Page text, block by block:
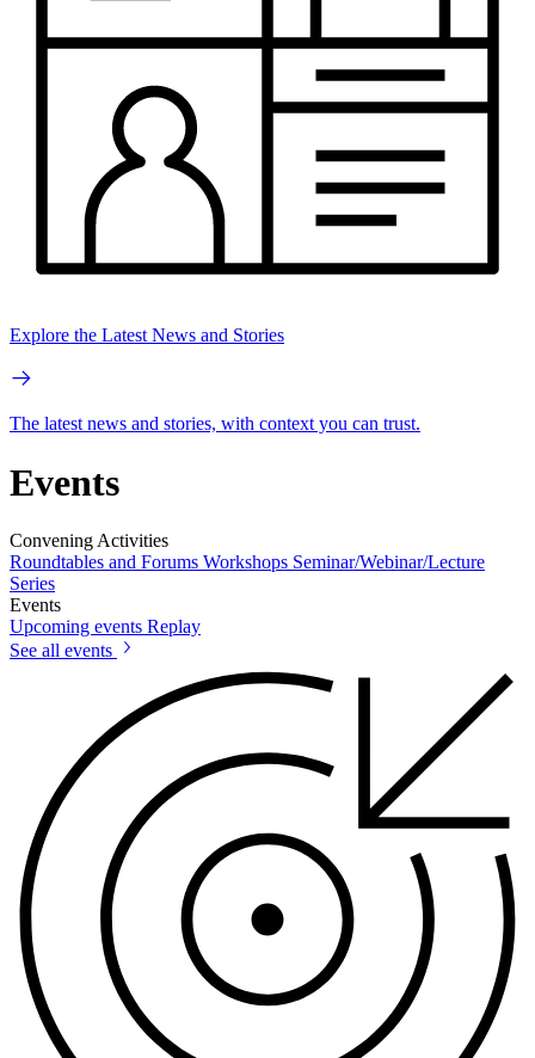
Explore the Latest News and Stories
The latest news and stories, with context you can trust.
Events
Convening Activities
Roundtables and Forums Workshops Seminar/Webinar/Lecture
Series
Events
Upcoming events Replay
See all events